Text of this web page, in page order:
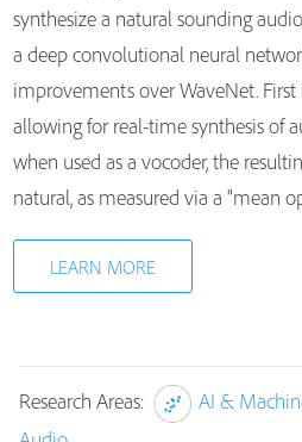
synthesize a natural sounding
a deep convolutional neural
improvements over WaveNet. First
allowing for real-time synthesis of
when used as a vocoder, the
natural, as measured via a "mean
LEARN MORE
Research Areas:
AI &